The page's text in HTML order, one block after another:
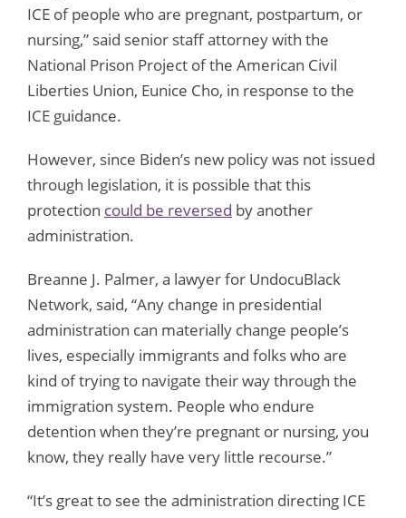
ICE of people who are pregnant, postpartum, or
nursing,” said senior staff attorney with the
National Prison Project of the American Civil
Liberties Union, Eunice Cho, in response to the
ICE guidance.
However, since Biden’s new policy was not issued
through legislation, it is possible that this
protection could be reversed by another
administration.
Breanne J. Palmer, a lawyer for UndocuBlack
Network, said, “Any change in presidential
administration can materially change people’s
lives, especially immigrants and folks who are
kind of trying to navigate their way through the
immigration system. People who endure
detention when they’re pregnant or nursing, you
know, they really have very little recourse.”
“It’s great to see the administration directing ICE